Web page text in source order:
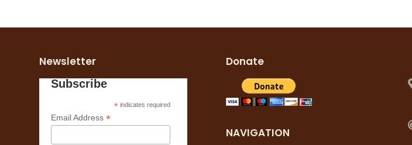
Newsletter
Subscribe
* indicates required
Email Address*
Donate
NAVIGATION